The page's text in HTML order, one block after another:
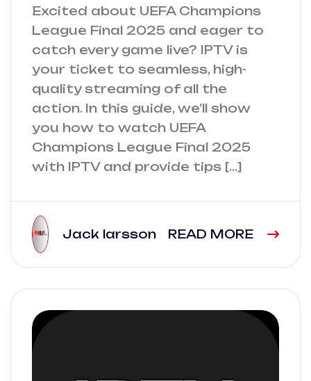
Excited about UEFA Champions
League Final 2025 and eager to
catch every game live? IPTV is
your ticket to seamless, high-
quality streaming of all the
action. In this guide, we’ll show
you how to watch UEFA
Champions League Final 2025
with IPTV and provide tips […]
Jack larsson READ MORE